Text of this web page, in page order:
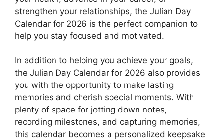
strengthen your relationships, the Julian Day
Calendar for 2026 is the perfect companion to
help you stay focused and motivated.
In addition to helping you achieve your goals,
the Julian Day Calendar for 2026 also provides
you with the opportunity to make lasting
memories and cherish special moments. With
plenty of space for jotting down notes,
recording milestones, and capturing memories,
this calendar becomes a personalized keepsake